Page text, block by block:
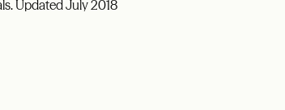
Updated July 2018